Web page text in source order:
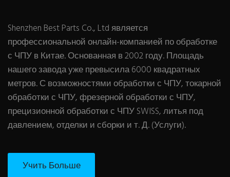
Shenzhen Best Parts Co., Ltd является
профессиональной онлайн-компанией по обработке
с ЧПУ в Китае. Основанная в 2002 году. Площадь
нашего завода уже превысила 6000 квадратных
метров. С возможностями обработки с ЧПУ, токарной
обработки с ЧПУ, фрезерной обработки с ЧПУ,
прецизионной обработки с ЧПУ SWISS, литья под
давлением, отделки и сборки и т. Д. (Услуги).
Учить Больше